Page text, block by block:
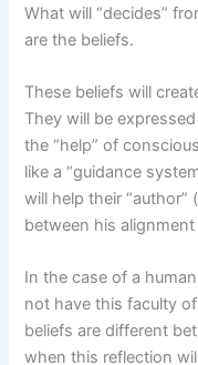
What will “decides”
are the beliefs.
These beliefs will
They will be
the “help” of
like a “guidance
will help their
between his
In the case of a
not have this faculty
beliefs are different
when this reflection